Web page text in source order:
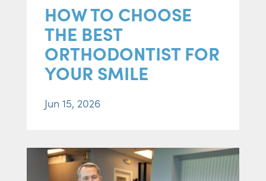
HOW TO CHOOSE
THE BEST
ORTHODONTIST FOR
YOUR SMILE
Jun 15, 2026